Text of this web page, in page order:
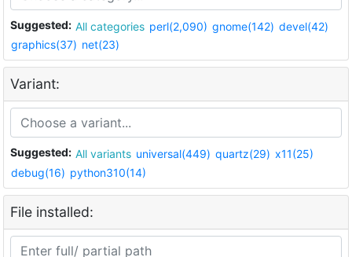
Suggested: All categories perl(2,090) gnome(142) devel(42)
graphics(37) net(23)
Variant:
Suggested: All variants universal(449) quartz(29) x11(25)
debug(16) python310(14)
File installed: